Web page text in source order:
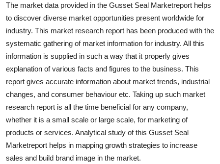
Advertise with US
Crypto
Finance
Tech
Real Estate
General
The market data provided in the Gusset Seal Marketreport helps
to discover diverse market opportunities present worldwide for
industry. This market research report has been produced with the
systematic gathering of market information for industry. All this
information is supplied in such a way that it properly gives
explanation of various facts and figures to the business. This
report gives accurate information about market trends, industrial
changes, and consumer behaviour etc. Taking up such market
research report is all the time beneficial for any company,
whether it is a small scale or large scale, for marketing of
products or services. Analytical study of this Gusset Seal
Marketreport helps in mapping growth strategies to increase
sales and build brand image in the market.